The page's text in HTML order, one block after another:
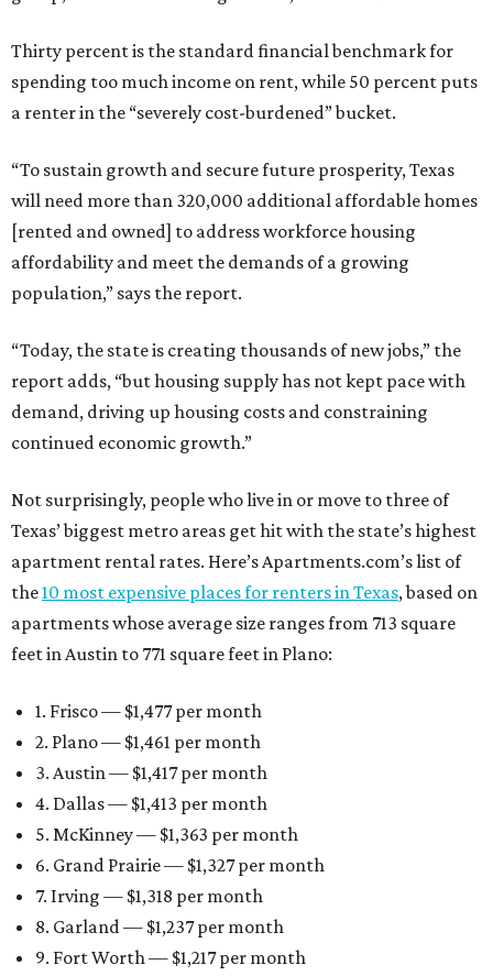
Thirty percent is the standard financial benchmark for
spending too much income on rent, while 50 percent puts
a renter in the “severely cost-burdened” bucket.
“To sustain growth and secure future prosperity, Texas
will need more than 320,000 additional affordable homes
[rented and owned] to address workforce housing
affordability and meet the demands of a growing
population,” says the report.
“Today, the state is creating thousands of new jobs,” the
report adds, “but housing supply has not kept pace with
demand, driving up housing costs and constraining
continued economic growth.”
Not surprisingly, people who live in or move to three of
Texas’ biggest metro areas get hit with the state’s highest
apartment rental rates. Here’s Apartments.com’s list of
the10 most expensive places for renters in Texas, based on
apartments whose average size ranges from 713 square
feet in Austin to 771 square feet in Plano:
1. Frisco — $1,477 per month
2. Plano — $1,461 per month
3. Austin — $1,417 per month
4. Dallas — $1,413 per month
5. McKinney — $1,363 per month
6. Grand Prairie — $1,327 per month
7. Irving — $1,318 per month
8. Garland — $1,237 per month
9. Fort Worth — $1,217 per month